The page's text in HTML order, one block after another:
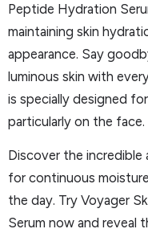
Peptide Hydration
maintaining skin
appearance. Say
luminous skin with
is specially designed
particularly on the face.
Discover the
for continuous
the day. Try Voyager
Serum now and reveal